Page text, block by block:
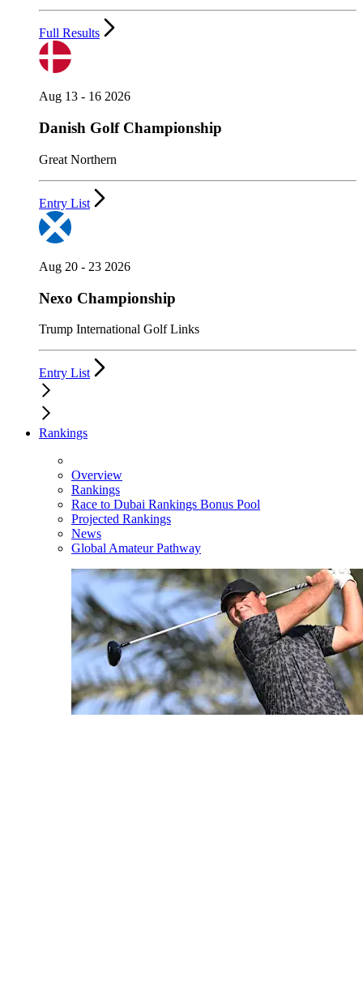
Full Results
Aug 13 - 16 2026
Danish Golf Championship
Great Northern
Entry List
Aug 20 - 23 2026
Nexo Championship
Trump International Golf Links
Entry List
Rankings
Overview
Rankings
Race to Dubai Rankings Bonus Pool
Projected Rankings
News
Global Amateur Pathway